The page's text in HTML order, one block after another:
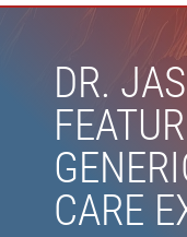
DR.
CARE